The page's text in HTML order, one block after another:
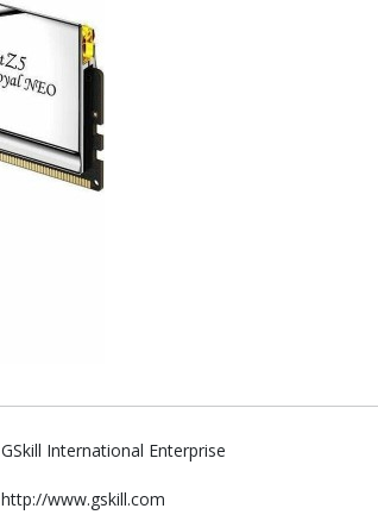
GSkill International Enterprise
http://www.gskill.com